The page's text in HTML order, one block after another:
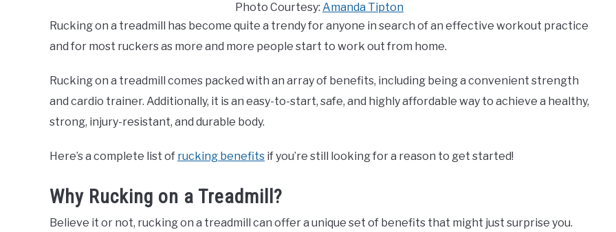
Photo Courtesy: Amanda Tipton
Rucking on a treadmill has become quite a trendy for anyone in search of an effective workout practice
and for most ruckers as more and more people start to work out from home.
Rucking on a treadmill comes packed with an array of benefits, including being a convenient strength
and cardio trainer. Additionally, it is an easy-to-start, safe, and highly affordable way to achieve a healthy,
strong, injury-resistant, and durable body.
Here’s a complete list of rucking benefits if you’re still looking for a reason to get started!
Why Rucking on a Treadmill?
Believe it or not, rucking on a treadmill can offer a unique set of benefits that might just surprise you.